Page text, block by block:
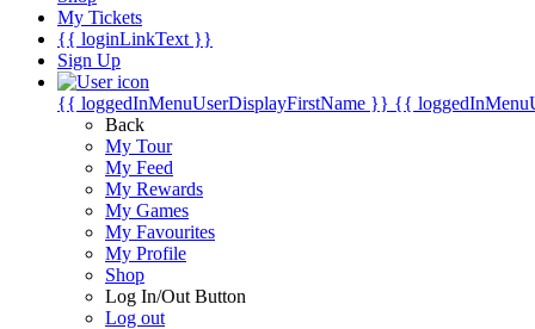
My Tickets
{{ loginLinkText }}
Sign Up
{{ loggedInMenuUserDisplayFirstName }} {{
Back
My Tour
My Feed
My Rewards
My Games
My Favourites
My Profile
Shop
Log In/Out Button
Log out